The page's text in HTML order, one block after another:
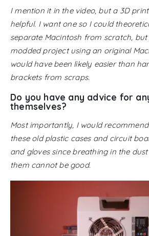
I mention it in the video, but a 3D
helpful. I want one so I could
separate Macintosh from scratch, but
modded project using an original
would have been likely easier than
brackets from scraps.
Do you have any advice for
themselves?
Most importantly, I would
these old plastic cases and circuit
and gloves since breathing in the
them cannot be good.